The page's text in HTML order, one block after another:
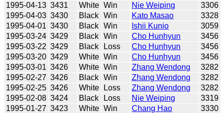
1995-04-13 3431 White Win Nie Weiping
3306
1995-04-03 3430 Black Win Kato Masao
3328
1995-04-01 3430 Black Win Ishii Kunio
3059
1995-03-24 3429 Black Win Cho Hunhyun
3456
1995-03-22 3429 Black Loss Cho Hunhyun
3456
1995-03-20 3429 White Win Cho Hunhyun
3456
1995-03-01 3426 White Win Zhang Wendong
3282
1995-02-27 3426 Black Win Zhang Wendong
3282
1995-02-25 3426 White Loss Zhang Wendong
3282
1995-02-08 3424 Black Loss Nie Weiping
3319
1995-01-27 3423 White Win Chang Hao
3330